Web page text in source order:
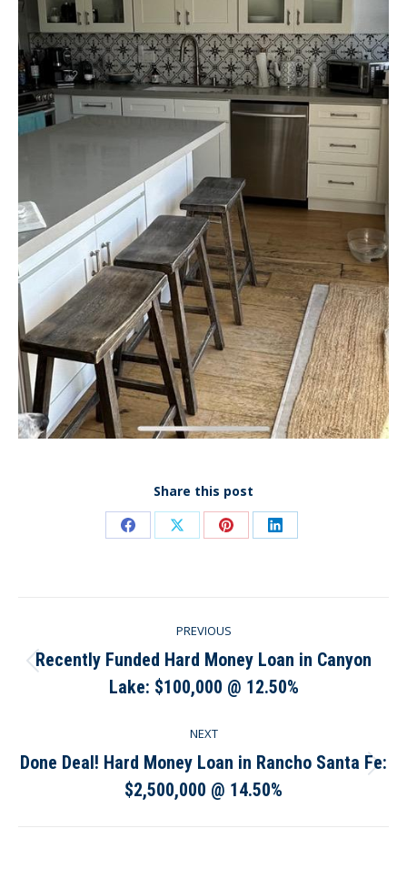
Share this post
Share Share Share Share
navigation
PREVIOUS
Previous
post:
Recently Funded Hard Money Loan in Canyon
Lake: $100,000 @ 12.50%
NEXT
Next
post:
Done Deal! Hard Money Loan in Rancho Santa Fe:
$2,500,000 @ 14.50%